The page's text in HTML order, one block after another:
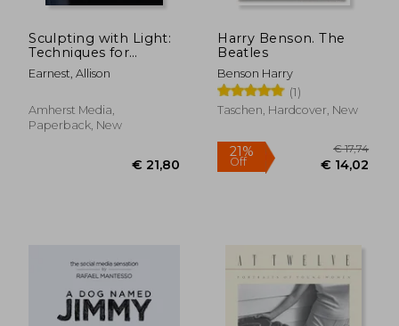
3% € 51,10
Sculpting with Light:
Techniques for
Portrait
Photographers
Earnest, Allison
Amherst Media,
Paperback, New
Harry Benson. The
Beatles
Benson Harry
(1)
Taschen, Hardcover, New